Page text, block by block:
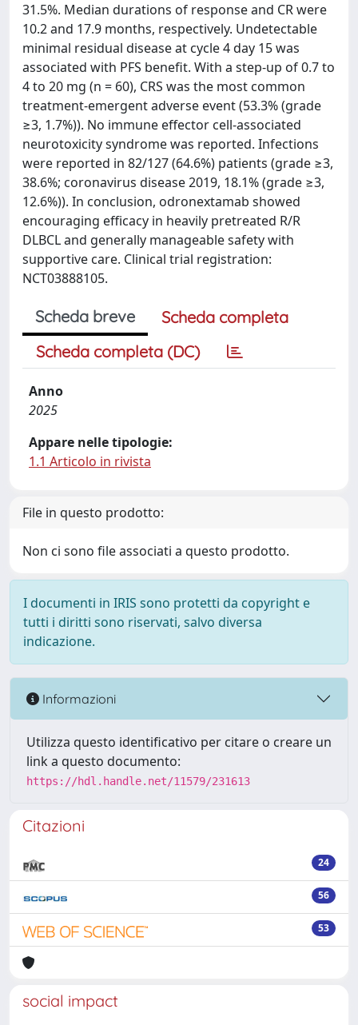
31.5%. Median durations of response and CR were
10.2 and 17.9 months, respectively. Undetectable
minimal residual disease at cycle 4 day 15 was
associated with PFS benefit. With a step-up of 0.7 to
4 to 20 mg (n = 60), CRS was the most common
treatment-emergent adverse event (53.3% (grade
≥3, 1.7%)). No immune effector cell-associated
neurotoxicity syndrome was reported. Infections
were reported in 82/127 (64.6%) patients (grade ≥3,
38.6%; coronavirus disease 2019, 18.1% (grade ≥3,
12.6%)). In conclusion, odronextamab showed
encouraging efficacy in heavily pretreated R/R
DLBCL and generally manageable safety with
supportive care. Clinical trial registration:
NCT03888105.
Scheda breve
Scheda completa
Scheda completa (DC)
Anno
2025
Appare nelle tipologie:
1.1 Articolo in rivista
File in questo prodotto:
Non ci sono file associati a questo prodotto.
I documenti in IRIS sono protetti da copyright e
tutti i diritti sono riservati, salvo diversa
indicazione.
Informazioni
Utilizza questo identificativo per citare o creare un
link a questo documento:
https://hdl.handle.net/11579/231613
Citazioni
24
56
53
social impact